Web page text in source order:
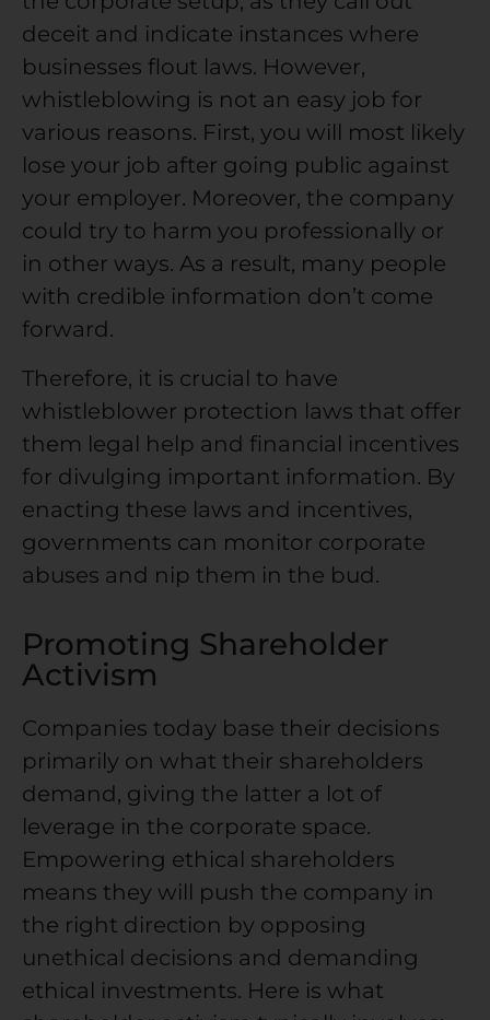
deceit and indicate instances where
businesses flout laws. However,
whistleblowing is not an easy job for
various reasons. First, you will most likely
lose your job after going public against
your employer. Moreover, the company
could try to harm you professionally or
in other ways. As a result, many people
with credible information don’t come
forward.
Therefore, it is crucial to have
whistleblower protection laws that offer
them legal help and financial incentives
for divulging important information. By
enacting these laws and incentives,
governments can monitor corporate
abuses and nip them in the bud.
Promoting Shareholder
Activism
Companies today base their decisions
primarily on what their shareholders
demand, giving the latter a lot of
leverage in the corporate space.
Empowering ethical shareholders
means they will push the company in
the right direction by opposing
unethical decisions and demanding
ethical investments. Here is what